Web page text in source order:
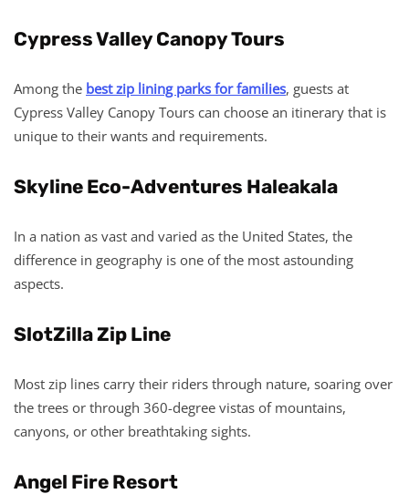
Cypress Valley Canopy Tours
Among the best zip lining parks for families, guests at
Cypress Valley Canopy Tours can choose an itinerary that is
unique to their wants and requirements.
Skyline Eco-Adventures Haleakala
In a nation as vast and varied as the United States, the
difference in geography is one of the most astounding
aspects.
SlotZilla Zip Line
Most zip lines carry their riders through nature, soaring over
the trees or through 360-degree vistas of mountains,
canyons, or other breathtaking sights.
Angel Fire Resort